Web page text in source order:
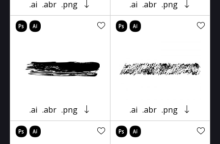
.ai .abr .png .ai .abr .png
.ai .abr .png .ai .abr .png